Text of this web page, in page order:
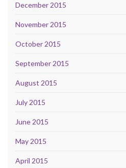
December 2015
November 2015
October 2015
September 2015
August 2015
July 2015
June 2015
May 2015
April 2015